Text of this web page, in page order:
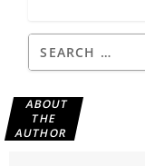
ABOUT
THE
AUTHOR